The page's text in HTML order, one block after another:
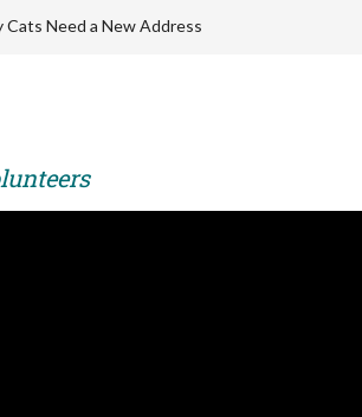
Need a New Address